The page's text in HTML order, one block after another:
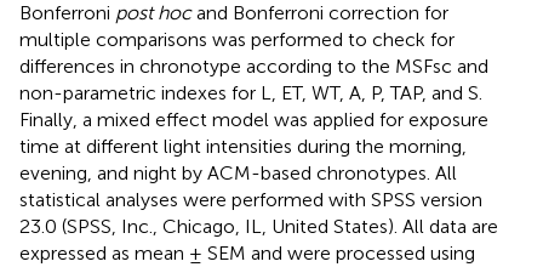
Bonferroni post hocand Bonferroni correction for
multiple comparisons was performed to check for
differences in chronotype according to the MSFsc and
non-parametric indexes for L, ET, WT, A, P, TAP, and S.
Finally, a mixed effect model was applied for exposure
time at different light intensities during the morning,
evening, and night by ACM-based chronotypes. All
statistical analyses were performed with SPSS version
23.0 (SPSS, Inc., Chicago, IL, United States). All data are
expressed as mean ± SEM and were processed using